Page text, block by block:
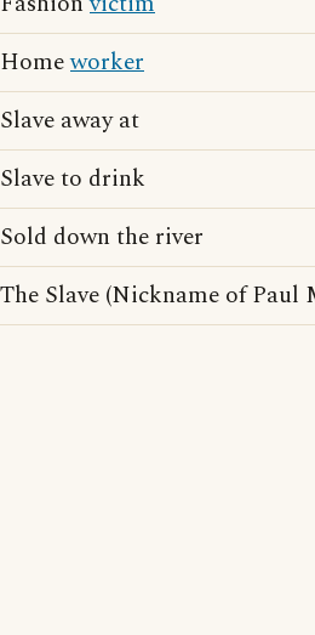
Homeworker
Slave away at
Slave to drink
Sold down the river
The Slave (Nickname of Paul